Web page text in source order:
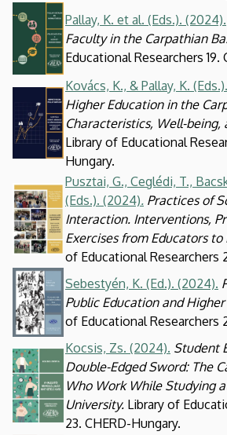
Kép
Pallay, K. et al. (Eds.). (2024).
Faculty in the Carpathian
Educational Researchers 19.
Kovács, K., & Pallay, K.
Higher Education in the
Characteristics, Well-being,
Library of Educational
Hungary.
Kép
Pusztai, G., Ceglédi, T.,
(Eds.). (2024). Practices of
Interaction. Interventions,
Exercises from Educators to
of Educational Researchers
Kép
Sebestyén, K. (Ed.). (2024).
Public Education and
of Educational Researchers
Kép
Kocsis, Zs. (2024). Student
Double-Edged Sword: The
Who Work While Studying
University. Library of
23. CHERD-Hungary.